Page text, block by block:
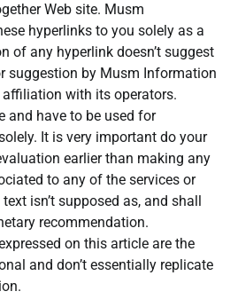
Web site. Musm
hyperlinks to you solely as a
of any hyperlink doesn’t suggest
suggestion by Musm Information
with its operators.
and have to be used for
It is very important do your
earlier than making any
to any of the services or
isn’t supposed as, and shall
recommendation.
on this article are the
and don’t essentially replicate